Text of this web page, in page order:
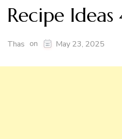
Recipe Ideas
Thas on May 23, 2025